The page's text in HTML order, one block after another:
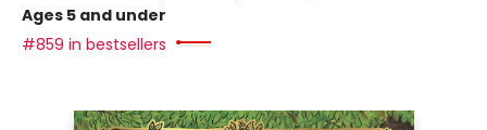
Ages 5 and under
#859 in bestsellers